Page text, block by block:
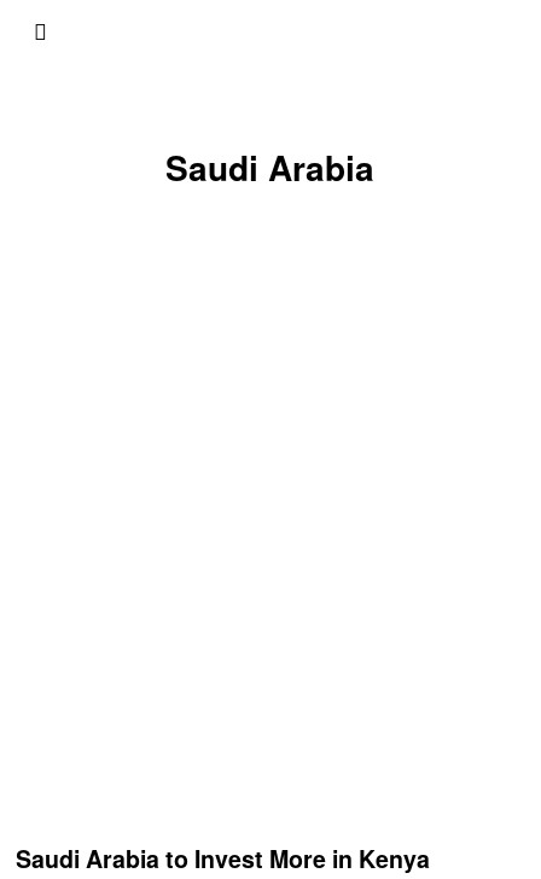
Saudi Arabia
Saudi Arabia to Invest More in Kenya